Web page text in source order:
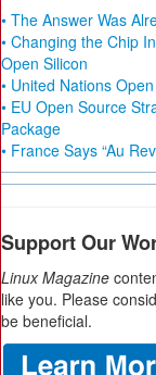
• The Answer Was
• Changing the Chip
Open Silicon
• United Nations
• EU Open Source
Package
• France Says “Au
Support Our
Linux Magazine
like you. Please
be beneficial.